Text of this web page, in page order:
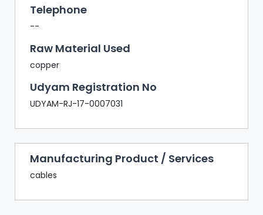
Telephone
--
Raw Material Used
copper
Udyam Registration No
UDYAM-RJ-17-0007031
Manufacturing Product / Services
cables